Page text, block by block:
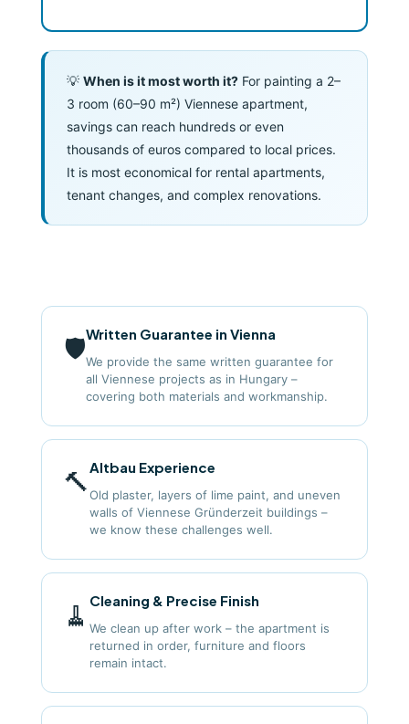
💡 When is it most worth it?For painting a 2–
3 room (60–90 m²) Viennese apartment,
savings can reach hundreds or even
thousands of euros compared to local prices.
It is most economical for rental apartments,
tenant changes, and complex renovations.
🛡️Written Guarantee in Vienna
We provide the same written guarantee for
all Viennese projects as in Hungary –
covering both materials and workmanship.
🔨Altbau Experience
Old plaster, layers of lime paint, and uneven
walls of Viennese Gründerzeit buildings –
we know these challenges well.
🧹 Cleaning & Precise Finish
We clean up after work – the apartment is
returned in order, furniture and floors
remain intact.